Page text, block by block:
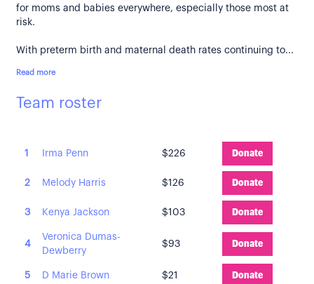
for moms and babies everywhere, especially those most at
risk.
With preterm birth and maternal death rates continuing to...
Read more
Team roster
1 Irma Penn $226 Donate
2 Melody Harris $126 Donate
3 Kenya Jackson $103 Donate
4
Veronica Dumas-
Dewberry
$93 Donate
5 D Marie Brown $21 Donate